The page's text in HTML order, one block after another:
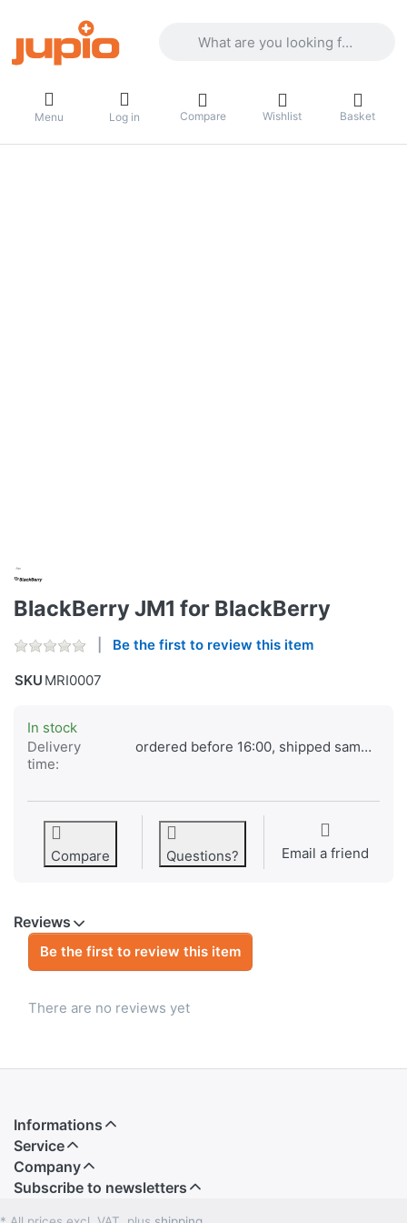
Menu Log in Compare Wishlist Basket
BlackBerry JM1 for BlackBerry
Be the first to review this item
SKU MRI0007
In stock
Delivery
time:
ordered before 16:00, shipped same day
Compare Questions? Email a friend
Reviews
Be the first to review this item
There are no reviews yet
Informations
Service
Company
Subscribe to newsletters